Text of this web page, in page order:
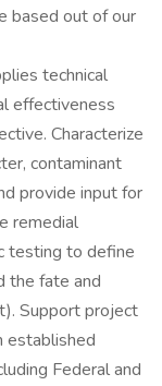
based out of our
technical
effectiveness
Characterize
contaminant
provide input for
remedial
testing to define
the fate and
Support project
established
Federal and